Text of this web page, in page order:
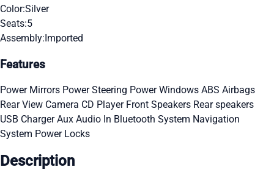
Color:Silver
Seats:5
Assembly:Imported
Features
Power Mirrors Power Steering Power Windows ABS Airbags
Rear View Camera CD Player Front Speakers Rear speakers
USB ChargerAux Audio In Bluetooth System Navigation
System Power Locks
Description